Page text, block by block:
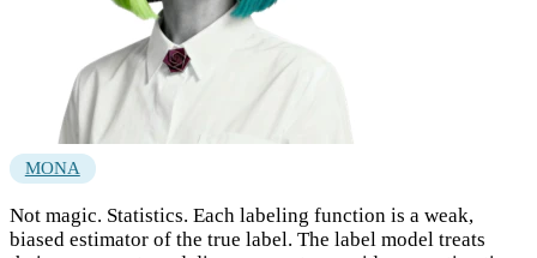
MONA
Not magic. Statistics. Each labeling function is a weak,
biased estimator of the true label. The label model treats